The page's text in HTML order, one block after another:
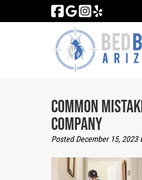
Common
Company
PostedDecember 15, 2023